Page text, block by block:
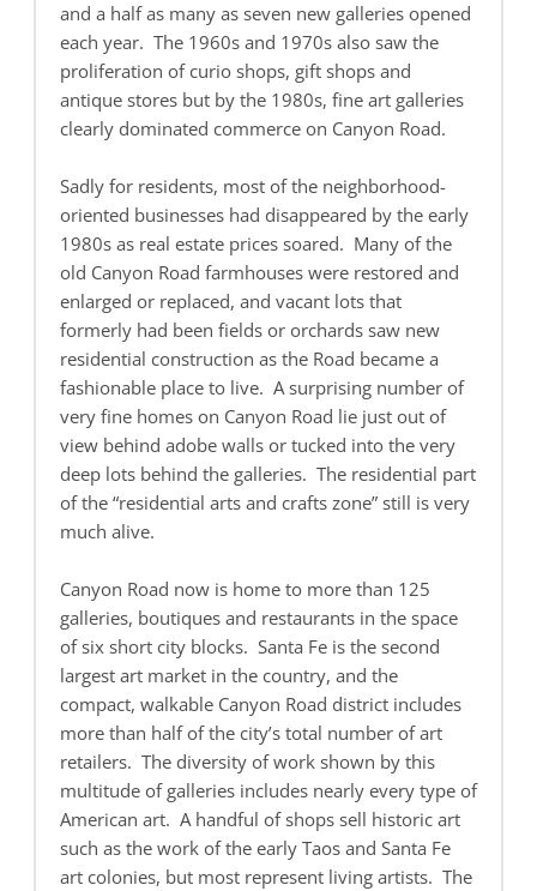
and a half as many as seven new galleries opened
each year. The 1960s and 1970s also saw the
proliferation of curio shops, gift shops and
antique stores but by the 1980s, fine art galleries
clearly dominated commerce on Canyon Road.
Sadly for residents, most of the neighborhood-
oriented businesses had disappeared by the early
1980s as real estate prices soared. Many of the
old Canyon Road farmhouses were restored and
enlarged or replaced, and vacant lots that
formerly had been fields or orchards saw new
residential construction as the Road became a
fashionable place to live. A surprising number of
very fine homes on Canyon Road lie just out of
view behind adobe walls or tucked into the very
deep lots behind the galleries. The residential part
of the “residential arts and crafts zone” still is very
much alive.
Canyon Road now is home to more than 125
galleries, boutiques and restaurants in the space
of six short city blocks. Santa Fe is the second
largest art market in the country, and the
compact, walkable Canyon Road district includes
more than half of the city’s total number of art
retailers. The diversity of work shown by this
multitude of galleries includes nearly every type of
American art. A handful of shops sell historic art
such as the work of the early Taos and Santa Fe
art colonies, but most represent living artists. The